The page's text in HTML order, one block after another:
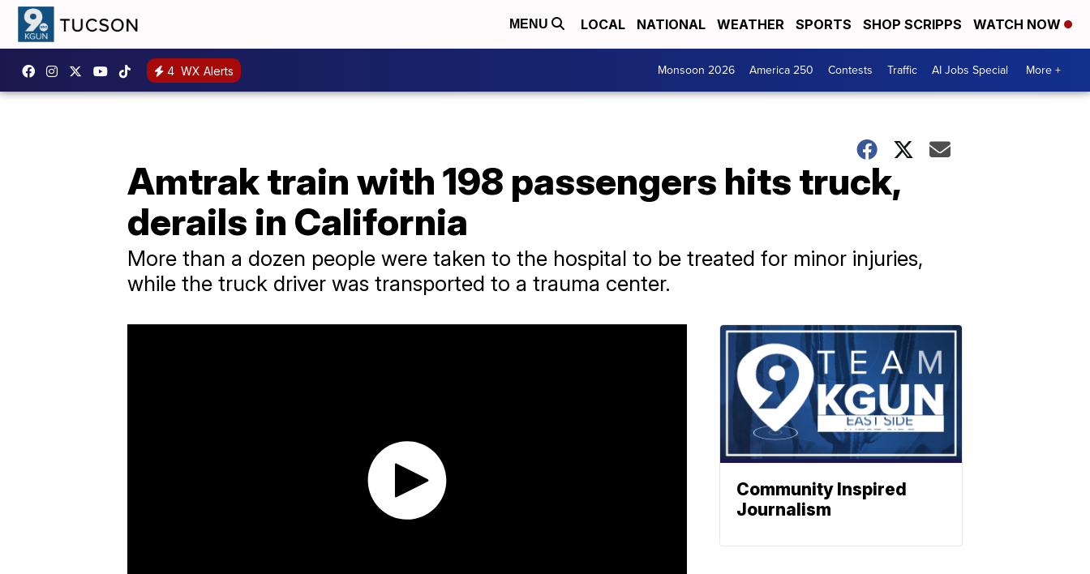
MENU LOCAL NATIONAL WEATHER SPORTS SHOP SCRIPPS WATCH NOW
4 WX Alerts Monsoon 2026 America 250 Contests Traffic AI Jobs Special More +
Amtrak train with 198 passengers hits truck,
derails in California
More than a dozen people were taken to the hospital to be treated for minor injuries,
while the truck driver was transported to a trauma center.
Community Inspired
Journalism